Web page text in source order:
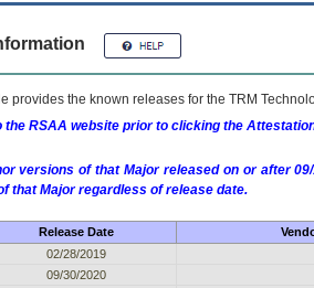
provides the known releases for the TRM
the RSAA website prior to clicking the
versions of that Major released on or after
that Major regardless of release date.
Release Date
02/28/2019
09/30/2020